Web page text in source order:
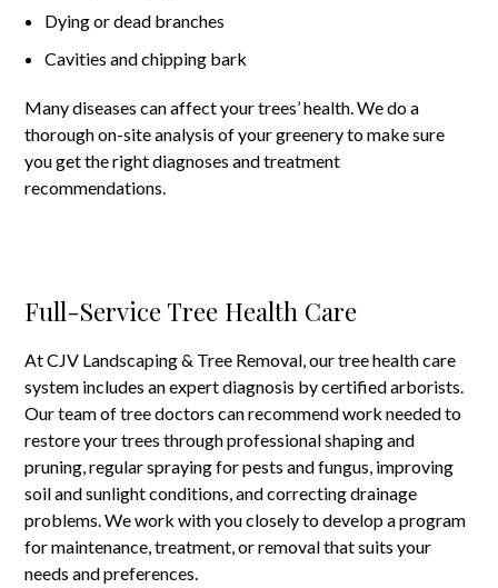
Dying or dead branches
Cavities and chipping bark
Many diseases can affect your trees’ health. We do a
thorough on-site analysis of your greenery to make sure
you get the right diagnoses and treatment
recommendations.
Full-Service Tree Health Care
At CJV Landscaping & Tree Removal, our tree health care
system includes an expert diagnosis by certified arborists.
Our team of tree doctors can recommend work needed to
restore your trees through professional shaping and
pruning, regular spraying for pests and fungus, improving
soil and sunlight conditions, and correcting drainage
problems. We work with you closely to develop a program
for maintenance, treatment, or removal that suits your
needs and preferences.